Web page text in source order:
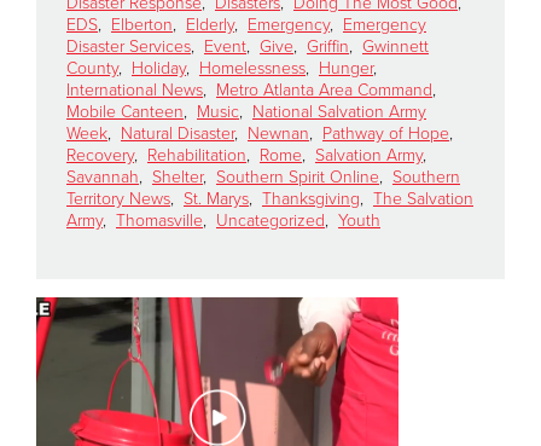
$500
$250
$100
$50
Other
Donate
EDS, Elberton, Elderly, Emergency, Emergency
Disaster Services, Event, Give, Griffin, Gwinnett
County, Holiday, Homelessness, Hunger,
International News, Metro Atlanta Area Command,
Mobile Canteen, Music, National Salvation Army
Week, Natural Disaster, Newnan, Pathway of Hope,
Recovery, Rehabilitation, Rome, Salvation Army,
Savannah, Shelter, Southern Spirit Online, Southern
Territory News, St. Marys, Thanksgiving, The Salvation
Army, Thomasville, Uncategorized, Youth